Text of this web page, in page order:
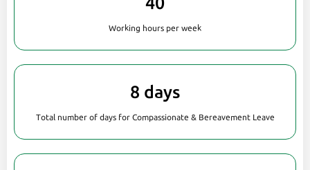
Working hours per week
8 days
Total number of days for Compassionate & Bereavement Leave